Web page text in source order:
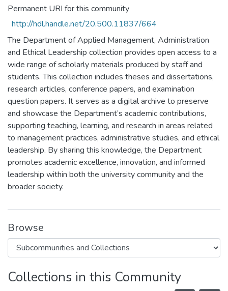
Permanent URI for this community
http://hdl.handle.net/20.500.11837/664
The Department of Applied Management, Administration
and Ethical Leadership collection provides open access to a
wide range of scholarly materials produced by staff and
students. This collection includes theses and dissertations,
research articles, conference papers, and examination
question papers. It serves as a digital archive to preserve
and showcase the Department’s academic contributions,
supporting teaching, learning, and research in areas related
to management practices, administrative studies, and ethical
leadership. By sharing this knowledge, the Department
promotes academic excellence, innovation, and informed
leadership within both the university community and the
broader society.
Browse
Collections in this Community